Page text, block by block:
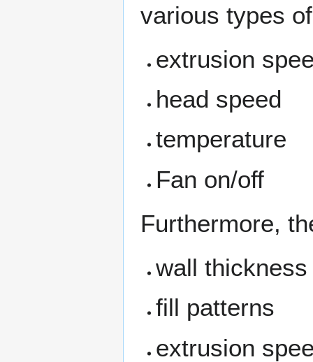
various types
extrusion
head speed
temperature
Fan on/off
Furthermore,
wall thickness
fill patterns
extrusion